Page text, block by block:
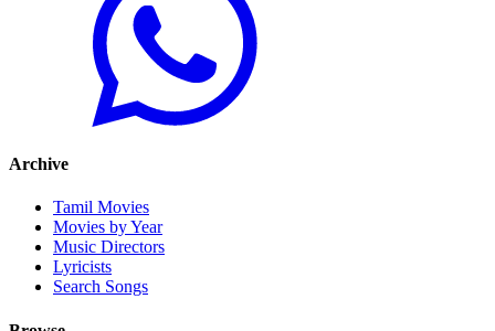
Archive
Tamil Movies
Movies by Year
Music Directors
Lyricists
Search Songs